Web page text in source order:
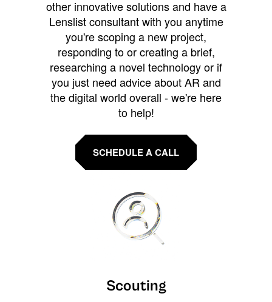
other innovative solutions and have a
Lenslist consultant with you anytime
you're scoping a new project,
responding to or creating a brief,
researching a novel technology or if
you just need advice about AR and
the digital world overall - we're here
to help!
SCHEDULE A CALL
Scouting